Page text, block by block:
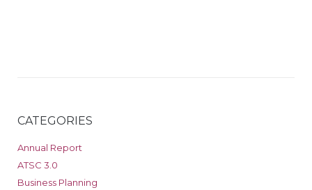
CATEGORIES
Annual Report
ATSC 3.0
Business Planning